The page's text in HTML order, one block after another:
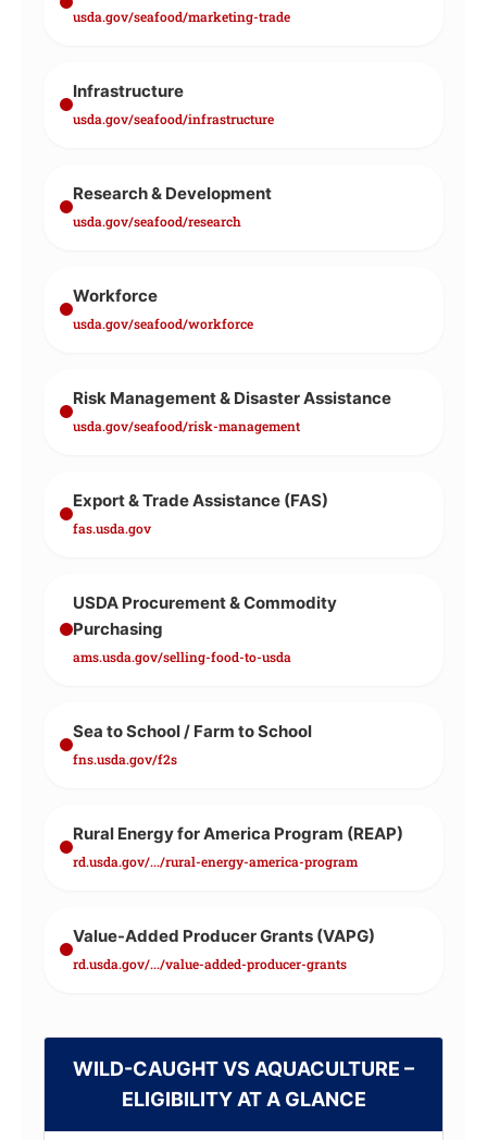
usda.gov/seafood/marketing-trade
Infrastructure
usda.gov/seafood/infrastructure
Research & Development
usda.gov/seafood/research
Workforce
usda.gov/seafood/workforce
Risk Management & Disaster Assistance
usda.gov/seafood/risk-management
Export & Trade Assistance (FAS)
fas.usda.gov
USDA Procurement & Commodity
Purchasing
ams.usda.gov/selling-food-to-usda
Sea to School / Farm to School
fns.usda.gov/f2s
Rural Energy for America Program (REAP)
rd.usda.gov/.../rural-energy-america-program
Value-Added Producer Grants (VAPG)
rd.usda.gov/.../value-added-producer-grants
WILD-CAUGHT VS AQUACULTURE –
ELIGIBILITY AT A GLANCE